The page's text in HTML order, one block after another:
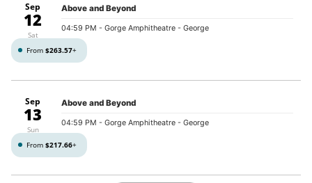
Sep
12
Sat
Above and Beyond
04:59 PM - Gorge Amphitheatre - George
From $263.57+
Sep
13
Sun
Above and Beyond
04:59 PM - Gorge Amphitheatre - George
From $217.66+